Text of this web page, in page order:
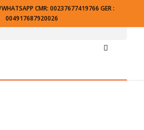
WHATSAPP CMR: 00237677419766 GER :
004917687920026